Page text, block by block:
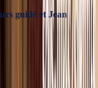
guidé et Jean